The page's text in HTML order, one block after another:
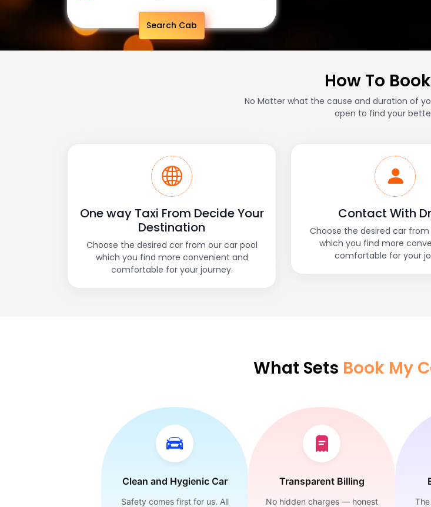
Search Cab
How To
No Matter what the cause and duration of
open to find your
One way Taxi From Decide Your
Destination
Choose the desired car from our car pool
which you find more convenient and
comfortable for your journey.
Contact With
Choose the desired car
which you find more
comfortable for your
What Sets Book My
Clean and Hygienic Car
Safety comes first for us. All
Transparent Billing
No hidden charges — honest